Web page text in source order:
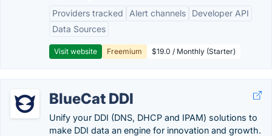
Providers tracked
Alert channels
Developer API
Data Sources
Visit website Freemium $19.0 / Monthly (Starter)
BlueCat DDI
Unify your DDI (DNS, DHCP and IPAM) solutions to
make DDI data an engine for innovation and growth.